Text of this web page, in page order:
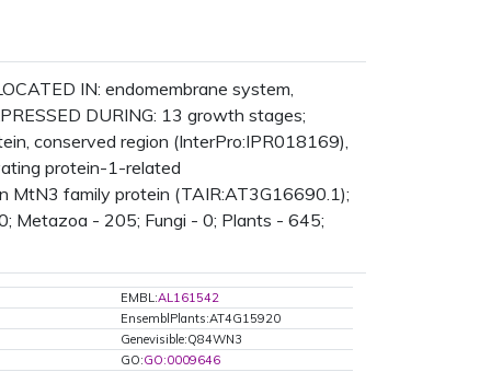
IN: endomembrane system,
DURING: 13 growth stages;
conserved region (InterPro:IPR018169),
protein-1-related
MtN3 family protein (TAIR:AT3G16690.1);
Metazoa - 205; Fungi - 0; Plants - 645;
EMBL:AL161542
EnsemblPlants:AT4G15920
Genevisible:Q84WN3
GO:GO:0009646